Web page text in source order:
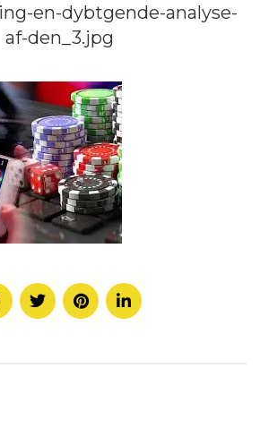
en-dybtgende-analyse-
af-den_3.jpg